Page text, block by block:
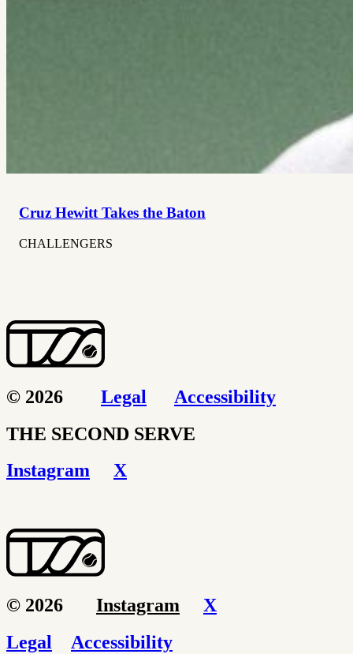
Cruz Hewitt Takes the Baton
CHALLENGERS
© 2026 Legal
Accessibility
THE SECOND SERVE
Instagram
X
© 2026 Instagram
X
Legal
Accessibility